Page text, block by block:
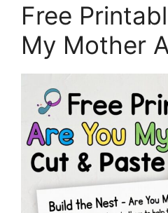
Free
My Mother